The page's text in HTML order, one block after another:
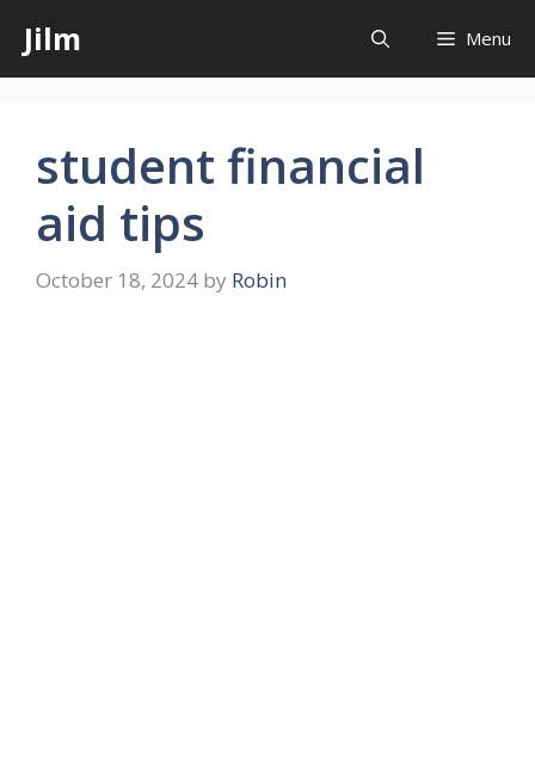
content
Jilm Menu
student financial
aid tips
October 18, 2024 by Robin